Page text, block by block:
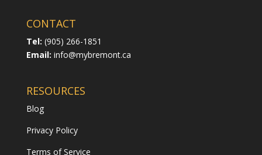
CONTACT
Tel: (905) 266-1851
Email: info@mybremont.ca
RESOURCES
Blog
Privacy Policy
Terms of Service